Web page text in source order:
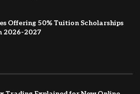
Offering 50% Tuition Scholarships
2026-2027